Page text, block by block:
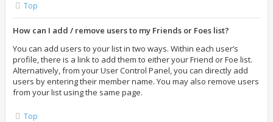
Top
How can I add / remove users to my Friends or Foes list?
You can add users to your list in two ways. Within each user’s
profile, there is a link to add them to either your Friend or Foe list.
Alternatively, from your User Control Panel, you can directly add
users by entering their member name. You may also remove users
from your list using the same page.
Top